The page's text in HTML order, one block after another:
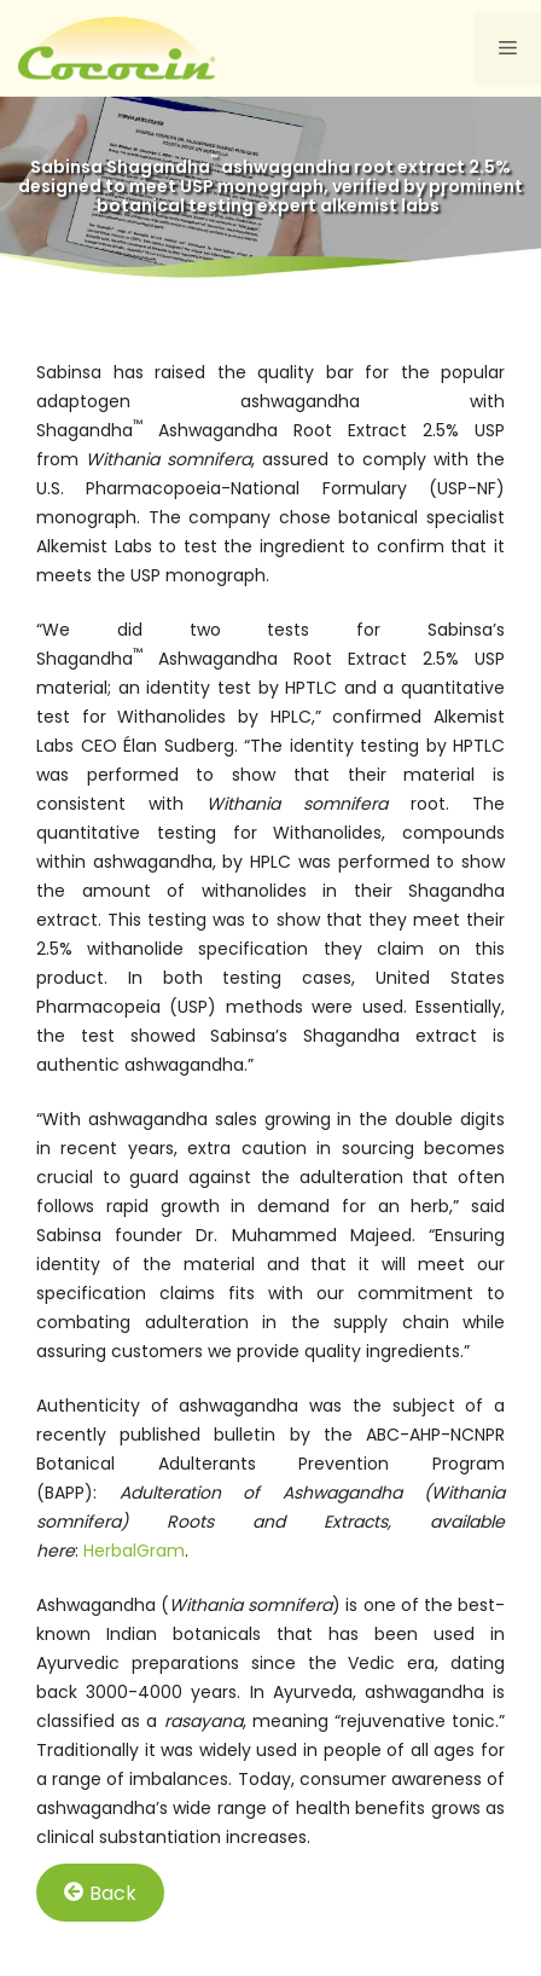
content
Sabinsa Shagandha™ashwagandha root extract 2.5%
designed to meet USP monograph, verified by prominent
botanical testing expert alkemist labs®
Sabinsa has raised the quality bar for the popular
adaptogen ashwagandha with
Shagandha™
Ashwagandha Root Extract 2.5% USP
from Withania somnifera, assured to comply with the
U.S. Pharmacopoeia-National Formulary (USP-NF)
monograph. The company chose botanical specialist
Alkemist Labs to test the ingredient to confirm that it
meets the USP monograph.
“We did two tests for Sabinsa’s
Shagandha™
Ashwagandha Root Extract 2.5% USP
material; an identity test by HPTLC and a quantitative
test for Withanolides by HPLC,” confirmed Alkemist
Labs CEO Élan Sudberg. “The identity testing by HPTLC
was performed to show that their material is
consistent with Withania somniferaroot. The
quantitative testing for Withanolides, compounds
within ashwagandha, by HPLC was performed to show
the amount of withanolides in their Shagandha
extract. This testing was to show that they meet their
2.5% withanolide specification they claim on this
product. In both testing cases, United States
Pharmacopeia (USP) methods were used. Essentially,
the test showed Sabinsa’s Shagandha extract is
authentic ashwagandha.”
“With ashwagandha sales growing in the double digits
in recent years, extra caution in sourcing becomes
crucial to guard against the adulteration that often
follows rapid growth in demand for an herb,” said
Sabinsa founder Dr. Muhammed Majeed. “Ensuring
identity of the material and that it will meet our
specification claims fits with our commitment to
combating adulteration in the supply chain while
assuring customers we provide quality ingredients.”
Authenticity of ashwagandha was the subject of a
recently published bulletin by the ABC-AHP-NCNPR
Botanical Adulterants Prevention Program
(BAPP): Adulteration of Ashwagandha (Withania
somnifera) Roots and Extracts, available
here: HerbalGram.
Ashwagandha (Withania somnifera) is one of the best-
known Indian botanicals that has been used in
Ayurvedic preparations since the Vedic era, dating
back 3000-4000 years. In Ayurveda, ashwagandha is
classified as a rasayana, meaning “rejuvenative tonic.”
Traditionally it was widely used in people of all ages for
a range of imbalances. Today, consumer awareness of
ashwagandha’s wide range of health benefits grows as
clinical substantiation increases.
Back